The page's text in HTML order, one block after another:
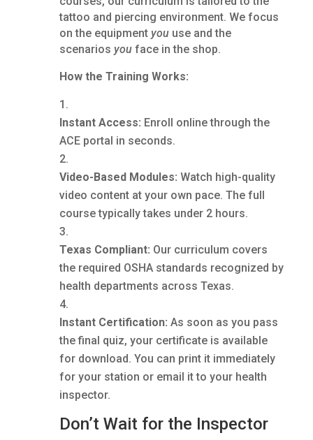
tattoo and piercing environment. We focus
on the equipment youuse and the
scenarios youface in the shop.
How the Training Works:
Instant Access: Enroll online through the
ACE portal in seconds.
Video-Based Modules: Watch high-quality
video content at your own pace. The full
course typically takes under 2 hours.
Texas Compliant: Our curriculum covers
the required OSHA standards recognized by
health departments across Texas.
Instant Certification: As soon as you pass
the final quiz, your certificate is available
for download. You can print it immediately
for your station or email it to your health
inspector.
Don’t Wait for the Inspector